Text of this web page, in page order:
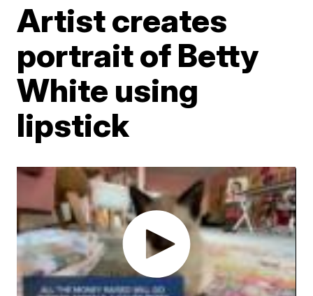
Artist creates
portrait of Betty
White using
lipstick